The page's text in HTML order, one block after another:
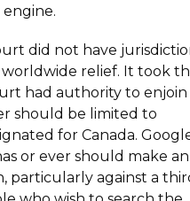
did not have
relief. It took
had authority to enjoin
should be limited to
for Canada.
or ever should make an
particularly against a